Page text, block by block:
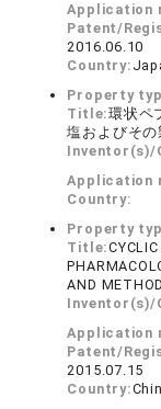
Application
Patent/
2016.06.10
Country:
Property
Title:環状ペ
塩およびその
Inventor(s)/
Application
Country:
Property
Title:
AND
Inventor(s)/
Application
Patent/
2015.07.15
Country: